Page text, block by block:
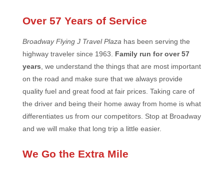
Over 57 Years of Service
Broadway Flying J Travel Plaza has been serving the
highway traveler since 1963. Family run for over 57
years, we understand the things that are most important
on the road and make sure that we always provide
quality fuel and great food at fair prices. Taking care of
the driver and being their home away from home is what
differentiates us from our competitors. Stop at Broadway
and we will make that long trip a little easier.
We Go the Extra Mile